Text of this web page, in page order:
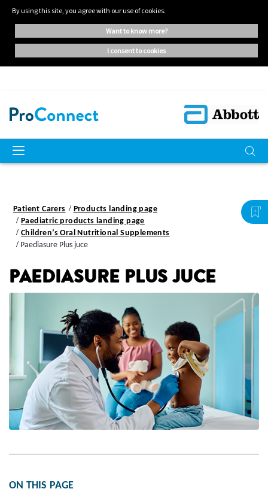
By using this site, you agree with our use of cookies.
want to know more?
i consent to cookies
Patient Carers
Products landing page
Paediatric products landing page
Children’s Oral Nutritional Supplements
Paediasure Plus juce
PAEDIASURE PLUS JUCE
ON THIS PAGE